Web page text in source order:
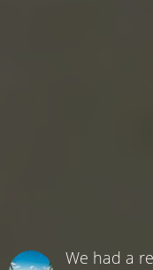
We had a